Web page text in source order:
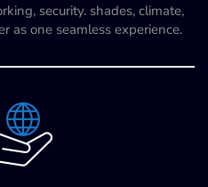
security. shades, climate,
as one seamless experience.